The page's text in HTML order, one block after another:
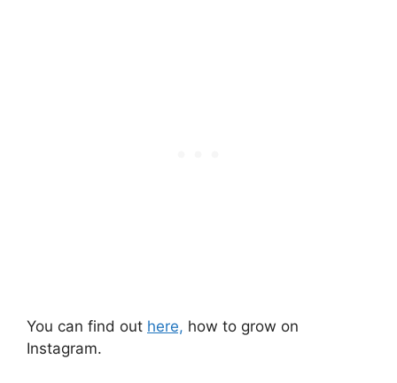
You can find out here, how to grow on
Instagram.